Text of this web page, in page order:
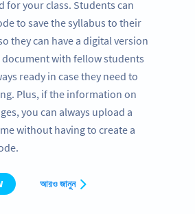
for your class. Students can
to save the syllabus to their
they can have a digital version
with fellow students
ready in case they need to
Plus, if the information on
you can always upload a
without having to create a
আরও জানুন